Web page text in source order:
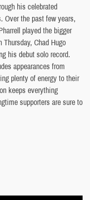
his celebrated
Over the past few years,
played the bigger
Chad Hugo
his debut solo record.
appearances from
plenty of energy to their
keeps everything
supporters are sure to